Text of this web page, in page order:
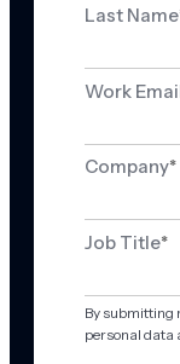
Last Name
Work
*
Company
*
Job Title
By submitting
personal data